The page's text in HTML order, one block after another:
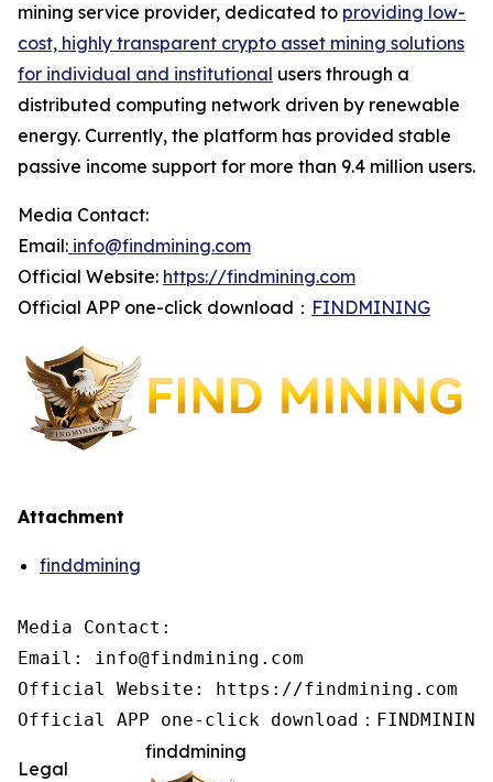
mining service provider, dedicated to providing low-
cost, highly transparent crypto asset mining solutions
for individual and institutional users through a
distributed computing network driven by renewable
energy. Currently, the platform has provided stable
passive income support for more than 9.4 million users.
Media Contact:
Email: info@findmining.com
Official Website: https://findmining.com
Official APP one-click download： FINDMINING
Attachment
finddmining
Media Contact:
Email: info@findmining.com
Official Website: https://findmining.com
Official APP one-click download：FINDMINING
finddmining
Legal